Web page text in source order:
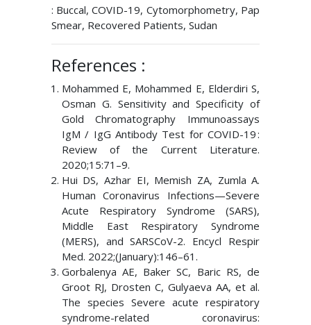
: Buccal, COVID-19, Cytomorphometry, Pap
Smear, Recovered Patients, Sudan
References :
Mohammed E, Mohammed E, Elderdiri S,
Osman G. Sensitivity and Specificity of
Gold Chromatography Immunoassays
IgM / IgG Antibody Test for COVID-19 :
Review of the Current Literature.
2020;15:71–9.
Hui DS, Azhar EI, Memish ZA, Zumla A.
Human Coronavirus Infections—Severe
Acute Respiratory Syndrome (SARS),
Middle East Respiratory Syndrome
(MERS), and SARSCoV-2. Encycl Respir
Med. 2022;(January):146–61.
Gorbalenya AE, Baker SC, Baric RS, de
Groot RJ, Drosten C, Gulyaeva AA, et al.
The species Severe acute respiratory
syndrome-related coronavirus: